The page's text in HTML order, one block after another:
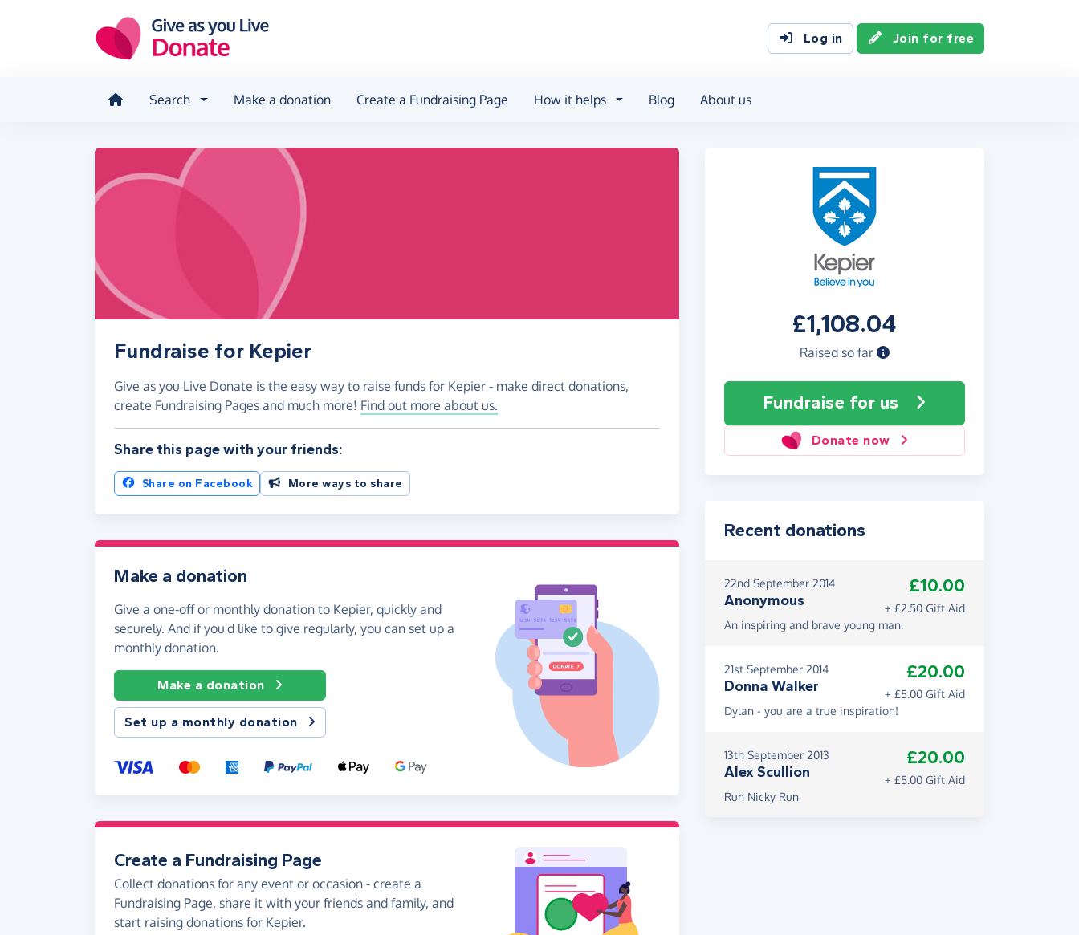
Log in Join for free
Search Make a donation Create a Fundraising Page How it helps Blog About us
£1,108.04
Raised so far
Fundraise for us
Donate now
Fundraise for Kepier
Give as you Live Donate is the easy way to raise funds for Kepier - make direct donations,
create Fundraising Pages and much more! Find out more about us.
Share this page with your friends:
Share on Facebook More ways to share
Make a donation
Give a one-off or monthly donation to Kepier, quickly and
securely. And if you'd like to give regularly, you can set up a
monthly donation.
Make a donation
Set up a monthly donation
Create a Fundraising Page
Collect donations for any event or occasion - create a
Fundraising Page, share it with your friends and family, and
start raising donations for Kepier.
Recent donations
22nd September 2014
Anonymous
£10.00
+ £2.50 Gift Aid
An inspiring and brave young man.
21st September 2014
Donna Walker
£20.00
+ £5.00 Gift Aid
Dylan - you are a true inspiration!
13th September 2013
Alex Scullion
£20.00
+ £5.00 Gift Aid
Run Nicky Run